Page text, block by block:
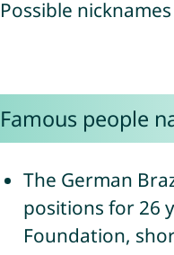
Possible
Famous people
The German
positions for 26
Foundation,